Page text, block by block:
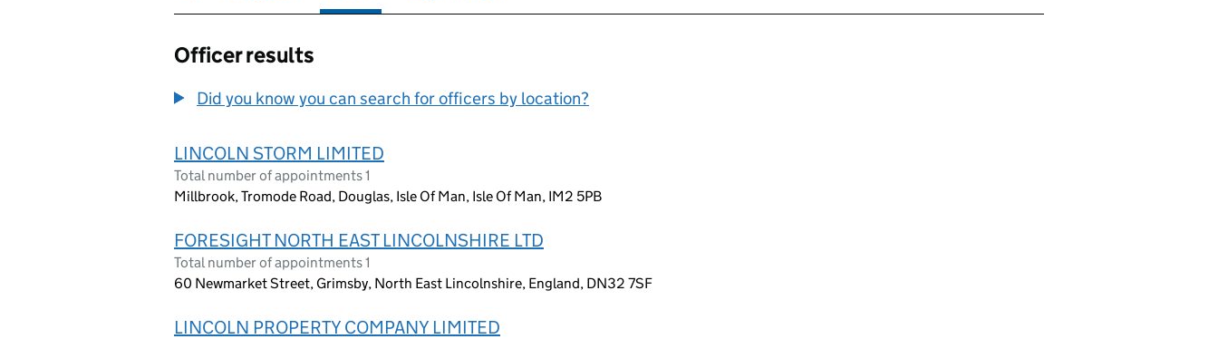
Officer results
Did you know you can search for officers by location?
LINCOLN STORM LIMITED
Total number of appointments 1
Millbrook, Tromode Road, Douglas, Isle Of Man, Isle Of Man, IM2 5PB
FORESIGHT NORTH EAST LINCOLNSHIRE LTD
Total number of appointments 1
60 Newmarket Street, Grimsby, North East Lincolnshire, England, DN32 7SF
LINCOLN PROPERTY COMPANY LIMITED